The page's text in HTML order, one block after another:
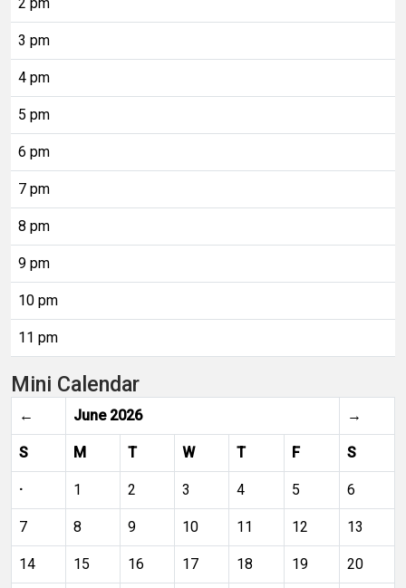
3 pm
4 pm
5 pm
6 pm
7 pm
8 pm
9 pm
10 pm
11 pm
Mini Calendar
← June 2026 →
S M T W T F S
· 1 2 3 4 5 6
7 8 9 10 11 12 13
14 15 16 17 18 19 20